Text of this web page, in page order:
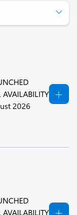
AVAILABILITY
2026
AVAILABILITY